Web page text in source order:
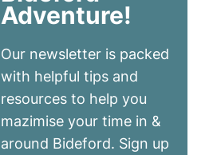
Adventure!
Our newsletter is packed
with helpful tips and
resources to help you
mazimise your time in &
around Bideford. Sign up